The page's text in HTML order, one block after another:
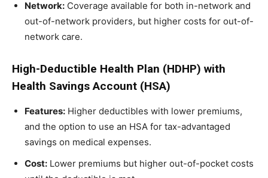
Network: Coverage available for both in-network and
out-of-network providers, but higher costs for out-of-
network care.
High-Deductible Health Plan (HDHP) with
Health Savings Account (HSA)
Features: Higher deductibles with lower premiums,
and the option to use an HSA for tax-advantaged
savings on medical expenses.
Cost: Lower premiums but higher out-of-pocket costs